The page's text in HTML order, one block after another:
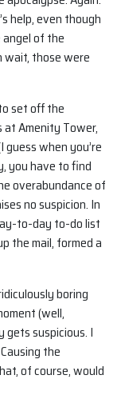
help, even though
angel of the
those were
set off the
Amenity Tower,
guess when you’re
you have to find
overabundance of
no suspicion. In
to-day to-do list
the mail, formed a
boring
(well,
suspicious. I
the
of course, would